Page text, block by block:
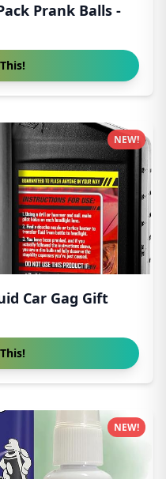
Prank Balls -
Car Gag Gift
NEW!
NEW!